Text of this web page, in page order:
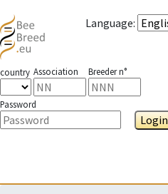
Language:
country Association Breeder n°
Password
Login